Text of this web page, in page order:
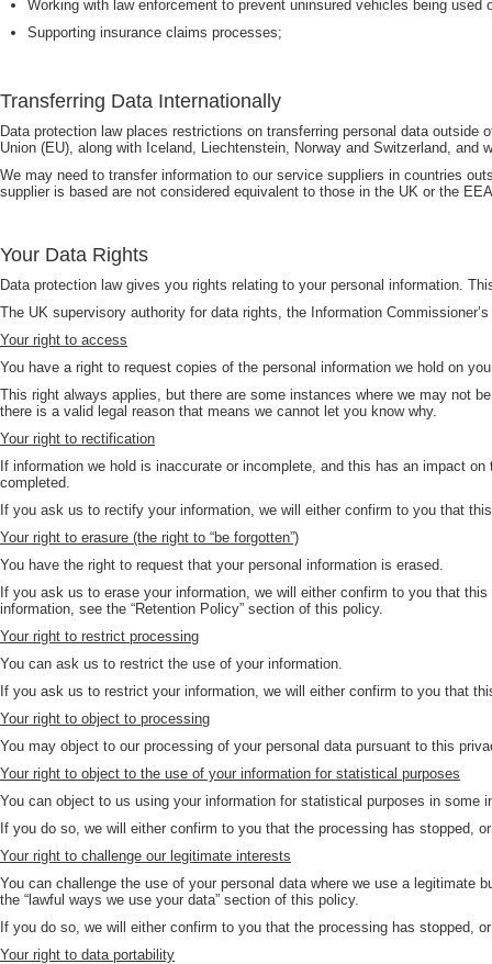
Working with law enforcement to prevent uninsured vehicles being used
Supporting insurance claims processes;
Transferring Data Internationally
Data protection law places restrictions on transferring personal data
Union (EU), along with Iceland, Liechtenstein, Norway and Switzerland,
We may need to transfer information to our service suppliers in countries
supplier is based are not considered equivalent to those in the UK or the
Your Data Rights
Data protection law gives you rights relating to your personal information.
The UK supervisory authority for data rights, the Information
Your right to access
You have a right to request copies of the personal information we hold on
This right always applies, but there are some instances where we may not
there is a valid legal reason that means we cannot let you know why.
Your right to rectification
If information we hold is inaccurate or incomplete, and this has an impact
completed.
If you ask us to rectify your information, we will either confirm to you that
Your right to erasure (the right to “be forgotten”)
You have the right to request that your personal information is erased.
If you ask us to erase your information, we will either confirm to you that
information, see the “Retention Policy” section of this policy.
Your right to restrict processing
You can ask us to restrict the use of your information.
If you ask us to restrict your information, we will either confirm to you that
Your right to object to processing
You may object to our processing of your personal data pursuant to this
Your right to object to the use of your information for statistical purposes
You can object to us using your information for statistical purposes in some
If you do so, we will either confirm to you that the processing has stopped,
Your right to challenge our legitimate interests
You can challenge the use of your personal data where we use a
the “lawful ways we use your data” section of this policy.
If you do so, we will either confirm to you that the processing has stopped,
Your right to data portability